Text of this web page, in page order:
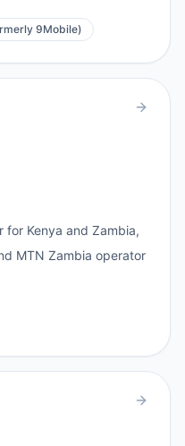
9Mobile)
for Kenya and Zambia,
MTN Zambia operator